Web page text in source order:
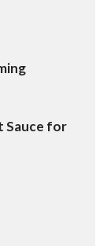
Sauce for